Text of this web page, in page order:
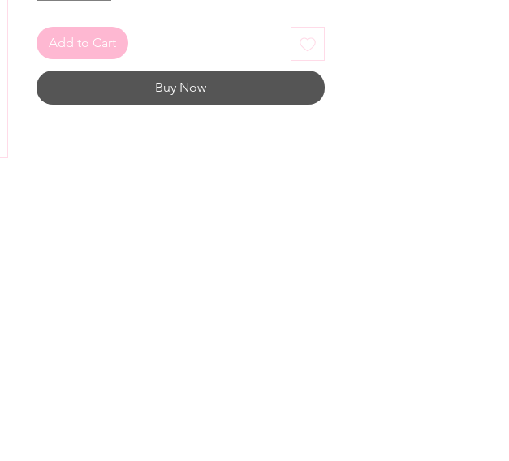
Add to Cart
Buy Now